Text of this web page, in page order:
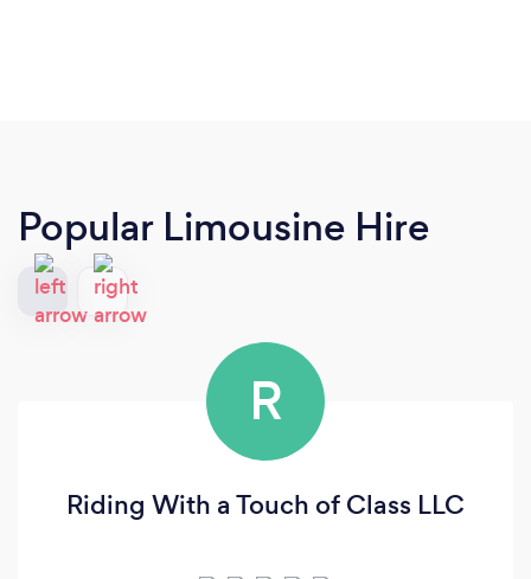
Popular Limousine Hire
R
Riding With a Touch of Class LLC